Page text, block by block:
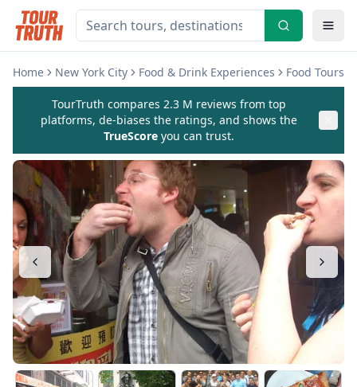
Home New York City Food & Drink Experiences Food Tours
TourTruth compares 2.3 M reviews from top
platforms, de-biases the ratings, and shows the
TrueScore you can trust.